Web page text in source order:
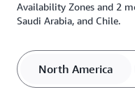
Availability Zones and 2
Saudi Arabia, and Chile.
North America